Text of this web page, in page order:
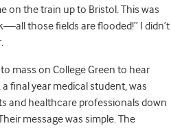
on the train up to Bristol. This was
those fields are flooded!” I didn’t
mass on College Green to hear
a final year medical student, was
and healthcare professionals down
message was simple. The